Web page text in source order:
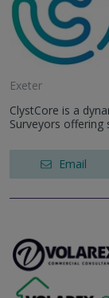
Exeter
ClystCore is a
Surveyors offering
Email